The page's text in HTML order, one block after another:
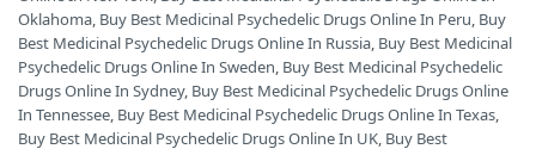
Oklahoma, Buy Best Medicinal Psychedelic Drugs Online In Peru, Buy
Best Medicinal Psychedelic Drugs Online In Russia, Buy Best Medicinal
Psychedelic Drugs Online In Sweden, Buy Best Medicinal Psychedelic
Drugs Online In Sydney, Buy Best Medicinal Psychedelic Drugs Online
In Tennessee, Buy Best Medicinal Psychedelic Drugs Online In Texas,
Buy Best Medicinal Psychedelic Drugs Online In UK, Buy Best